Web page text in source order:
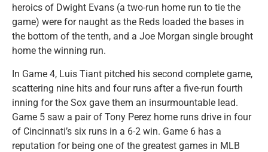
heroics of Dwight Evans (a two-run home run to tie the
game) were for naught as the Reds loaded the bases in
the bottom of the tenth, and a Joe Morgan single brought
home the winning run.
In Game 4, Luis Tiant pitched his second complete game,
scattering nine hits and four runs after a five-run fourth
inning for the Sox gave them an insurmountable lead.
Game 5 saw a pair of Tony Perez home runs drive in four
of Cincinnati’s six runs in a 6-2 win. Game 6 has a
reputation for being one of the greatest games in MLB